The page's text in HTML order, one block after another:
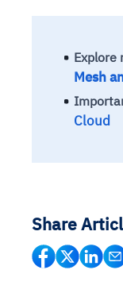
Explore
Mesh
Cloud
Share